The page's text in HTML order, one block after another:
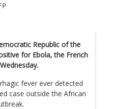
Republic of the
for Ebola, the French
fever ever detected
case outside the African